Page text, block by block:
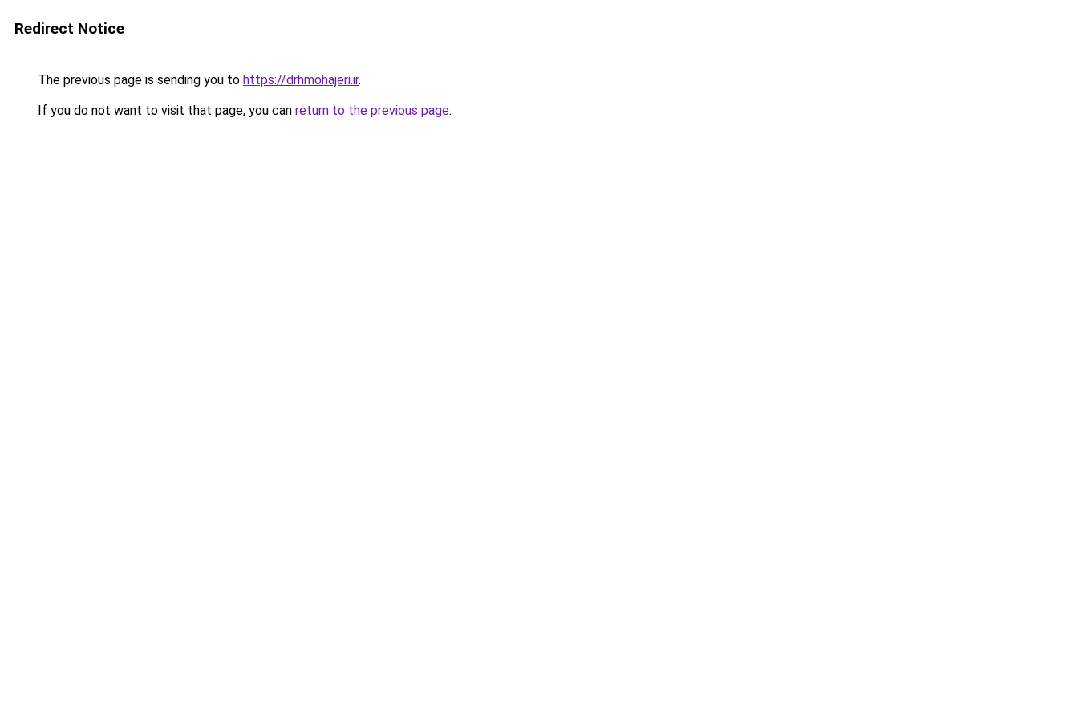
Redirect Notice
The previous page is sending you to https://drhmohajeri.ir.
If you do not want to visit that page, you can return to the previous page.